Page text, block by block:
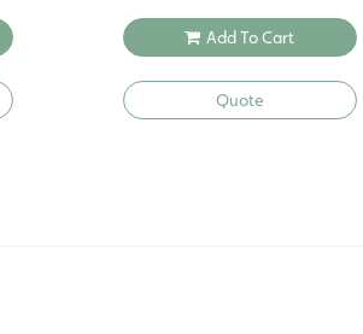
Add To Cart
Quote